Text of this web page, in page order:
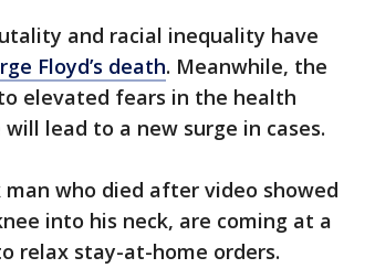
and racial inequality have
Floyd’s death. Meanwhile, the
elevated fears in the health
lead to a new surge in cases.
who died after video showed
into his neck, are coming at a
relax stay-at-home orders.